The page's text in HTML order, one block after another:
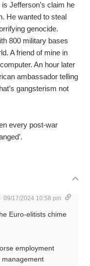
Jefferson’s claim he
He wanted to steal
genocide.
800 military bases
A friend of mine in
An hour later
ambassador telling
gangsterism not
every post-war
09/17/2024 10:58 pm
Euro-elitists chime
employment
management